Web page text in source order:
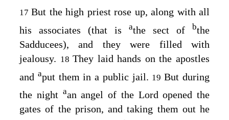
17But the high priest rose up, along with all
his associates (that is athe sect of bthe
Sadducees), and they were filled with
jealousy. 18They laid hands on the apostles
and aput them in a public jail. 19But during
the night aan angel of the Lord opened the
gates of the prison, and taking them out he